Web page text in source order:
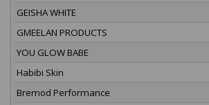
GEISHA WHITE
GMEELAN PRODUCTS
YOU GLOW BABE
Habibi Skin
Bremod Performance